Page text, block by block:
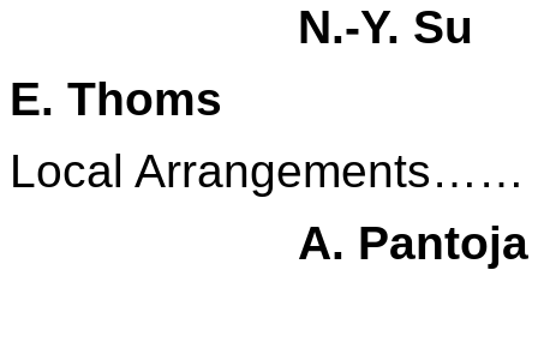
N.-Y. Su
E. Thoms
Local Arrangements……
A. Pantoja